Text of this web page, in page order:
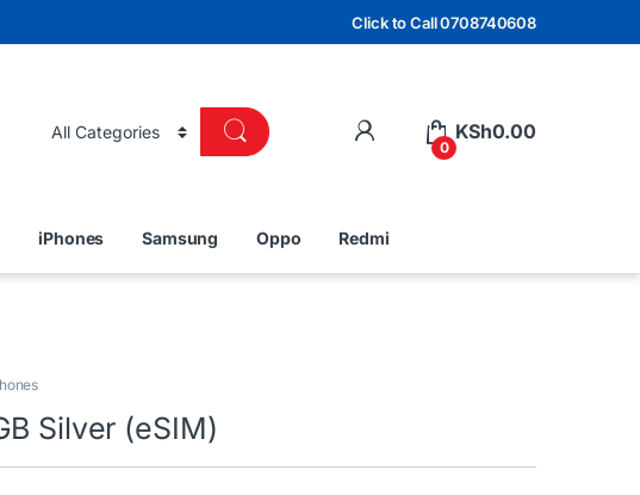
Click to Call 0708740608
0
KSh0.00
iPhones Samsung Oppo Redmi
Silver (eSIM)